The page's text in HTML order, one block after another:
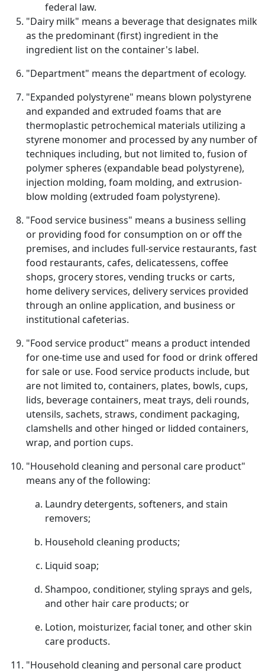
federal law.
"Dairy milk" means a beverage that designates milk
as the predominant (first) ingredient in the
ingredient list on the container's label.
"Department" means the department of ecology.
"Expanded polystyrene" means blown polystyrene
and expanded and extruded foams that are
thermoplastic petrochemical materials utilizing a
styrene monomer and processed by any number of
techniques including, but not limited to, fusion of
polymer spheres (expandable bead polystyrene),
injection molding, foam molding, and extrusion-
blow molding (extruded foam polystyrene).
"Food service business" means a business selling
or providing food for consumption on or off the
premises, and includes full-service restaurants, fast
food restaurants, cafes, delicatessens, coffee
shops, grocery stores, vending trucks or carts,
home delivery services, delivery services provided
through an online application, and business or
institutional cafeterias.
"Food service product" means a product intended
for one-time use and used for food or drink offered
for sale or use. Food service products include, but
are not limited to, containers, plates, bowls, cups,
lids, beverage containers, meat trays, deli rounds,
utensils, sachets, straws, condiment packaging,
clamshells and other hinged or lidded containers,
wrap, and portion cups.
"Household cleaning and personal care product"
means any of the following:
Laundry detergents, softeners, and stain
removers;
Household cleaning products;
Liquid soap;
Shampoo, conditioner, styling sprays and gels,
and other hair care products; or
Lotion, moisturizer, facial toner, and other skin
care products.
"Household cleaning and personal care product